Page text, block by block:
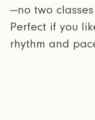
—no two
Perfect if you
rhythm and